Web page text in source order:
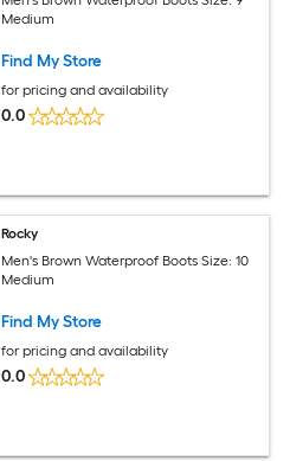
Medium
Find My Store
for pricing and availability
0.0
Rocky
Men's Brown Waterproof Boots Size: 10
Medium
Find My Store
for pricing and availability
0.0